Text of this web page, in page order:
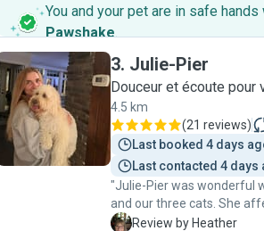
You and your pet are in safe hands
Pawshake.
J
3. Julie-Pier
Douceur et écoute pour
4.5 km
(21 reviews)
Last booked 4 days
Last contacted 4 days
"Julie-Pier was wonderful
and our three cats. She
them and paid attention to
H Review by Heather